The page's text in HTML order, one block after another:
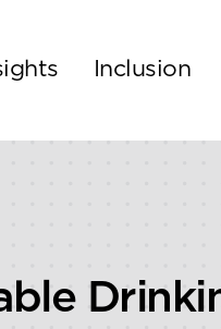
Inclusion